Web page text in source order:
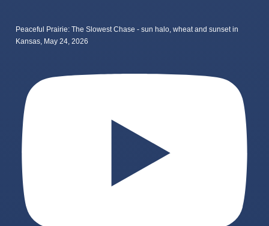
Peaceful Prairie: The Slowest Chase - sun halo, wheat and sunset in
Kansas, May 24, 2026